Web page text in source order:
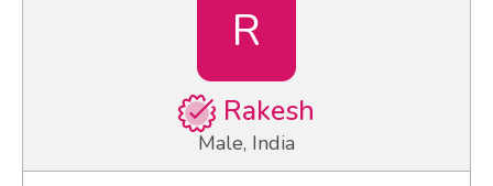
R
Rakesh
Male, India